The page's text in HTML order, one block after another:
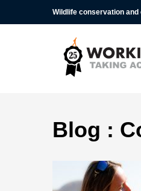
Wildlife conservation
Blog :